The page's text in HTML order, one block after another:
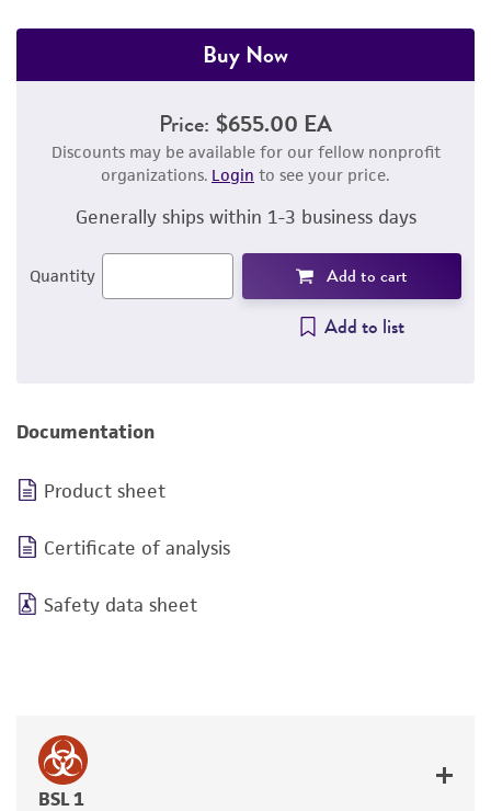
Buy Now
Price: $655.00 EA
Discounts may be available for our fellow nonprofit
organizations. Login to see your price.
Generally ships within 1-3 business days
Quantity Add to cart
Add to list
Documentation
Product sheet
Certificate of analysis
Safety data sheet
BSL 1